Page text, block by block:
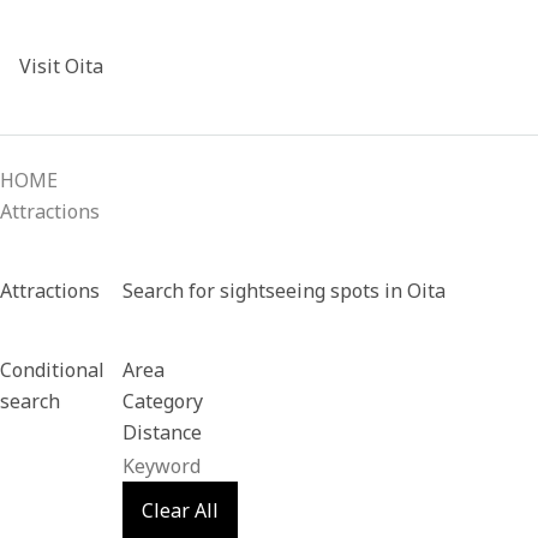
Visit Oita
HOME
Attractions
Attractions Search for sightseeing spots in Oita
Conditional
search
Area
Category
Distance
Clear All